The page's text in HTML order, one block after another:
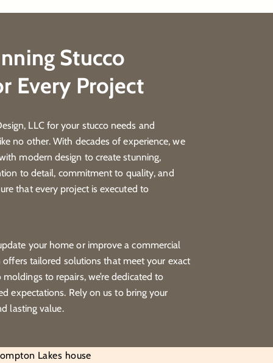
Stucco
Every Project
LLC for your stucco needs and
no other. With decades of experience, we
modern design to create stunning,
to detail, commitment to quality, and
that every project is executed to
your home or improve a commercial
tailored solutions that meet your exact
to repairs, we’re dedicated to
expectations. Rely on us to bring your
lasting value.